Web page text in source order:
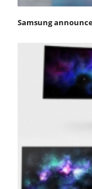
Samsung